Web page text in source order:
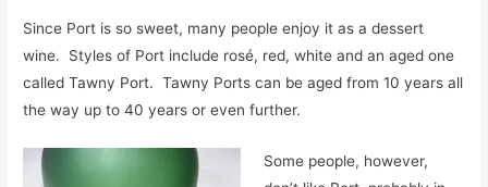
Since Port is so sweet, many people enjoy it as a dessert
wine. Styles of Port include rosé, red, white and an aged one
called Tawny Port. Tawny Ports can be aged from 10 years all
the way up to 40 years or even further.
Some people, however,